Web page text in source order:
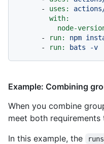
-
uses:
actions/
with:
node-
-
run: npm
-
run: bats -v
Example: Combining
When you combine
meet both
In this example, the